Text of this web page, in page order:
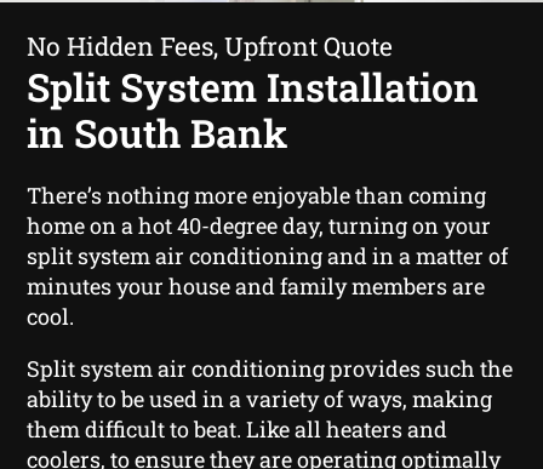
No Hidden Fees, Upfront Quote
Split System Installation
in South Bank
There’s nothing more enjoyable than coming
home on a hot 40-degree day, turning on your
split system air conditioning and in a matter of
minutes your house and family members are
cool.
Split system air conditioning provides such the
ability to be used in a variety of ways, making
them difficult to beat. Like all heaters and
coolers, to ensure they are operating optimally